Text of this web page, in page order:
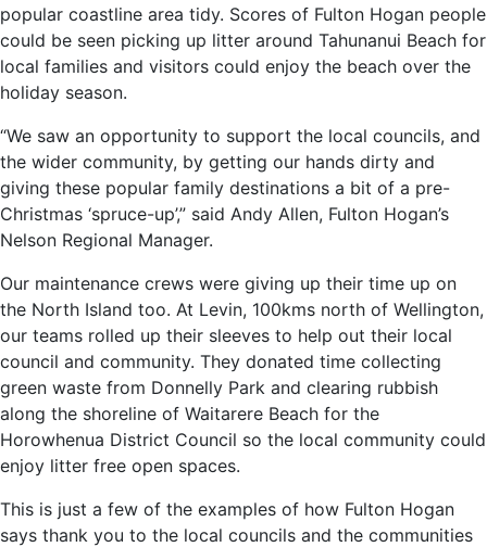
popular coastline area tidy. Scores of Fulton Hogan people
could be seen picking up litter around Tahunanui Beach for
local families and visitors could enjoy the beach over the
holiday season.
“We saw an opportunity to support the local councils, and
the wider community, by getting our hands dirty and
giving these popular family destinations a bit of a pre-
Christmas ‘spruce-up’,” said Andy Allen, Fulton Hogan’s
Nelson Regional Manager.
Our maintenance crews were giving up their time up on
the North Island too. At Levin, 100kms north of Wellington,
our teams rolled up their sleeves to help out their local
council and community. They donated time collecting
green waste from Donnelly Park and clearing rubbish
along the shoreline of Waitarere Beach for the
Horowhenua District Council so the local community could
enjoy litter free open spaces.
This is just a few of the examples of how Fulton Hogan
says thank you to the local councils and the communities